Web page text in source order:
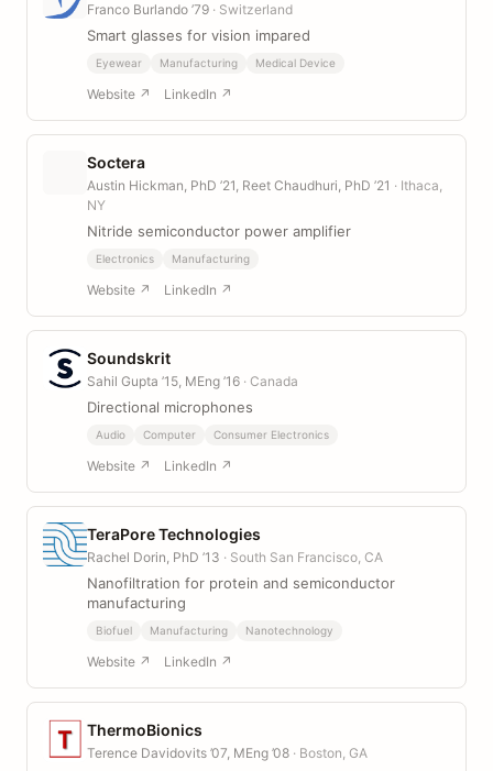
Franco Burlando ’79 · Switzerland
Smart glasses for vision impared
Eyewear Manufacturing Medical Device
Website ↗ LinkedIn ↗
Soctera
Austin Hickman, PhD ’21, Reet Chaudhuri, PhD ’21 · Ithaca,
NY
Nitride semiconductor power amplifier
Electronics Manufacturing
Website ↗ LinkedIn ↗
Soundskrit
Sahil Gupta ’15, MEng ’16 · Canada
Directional microphones
Audio Computer Consumer Electronics
Website ↗ LinkedIn ↗
TeraPore Technologies
Rachel Dorin, PhD ’13 · South San Francisco, CA
Nanofiltration for protein and semiconductor
manufacturing
Biofuel Manufacturing Nanotechnology
Website ↗ LinkedIn ↗
ThermoBionics
Terence Davidovits ’07, MEng ’08 · Boston, GA